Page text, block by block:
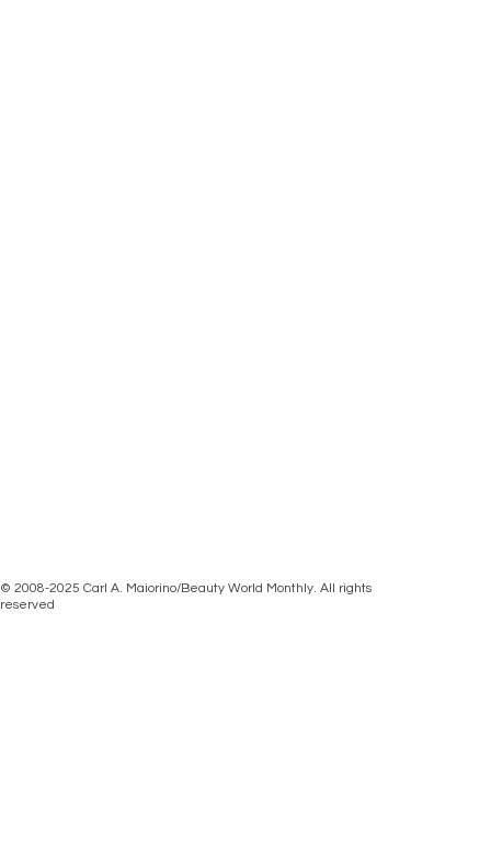
© 2008-2025 Carl A. Maiorino/Beauty World Monthly. All rights
reserved